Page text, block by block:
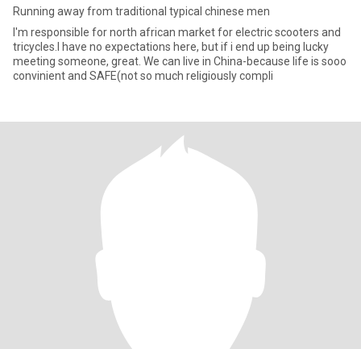
Running away from traditional typical chinese men
I'm responsible for north african market for electric scooters and
tricycles.I have no expectations here, but if i end up being lucky
meeting someone, great. We can live in China-because life is sooo
convinient and SAFE(not so much religiously compli